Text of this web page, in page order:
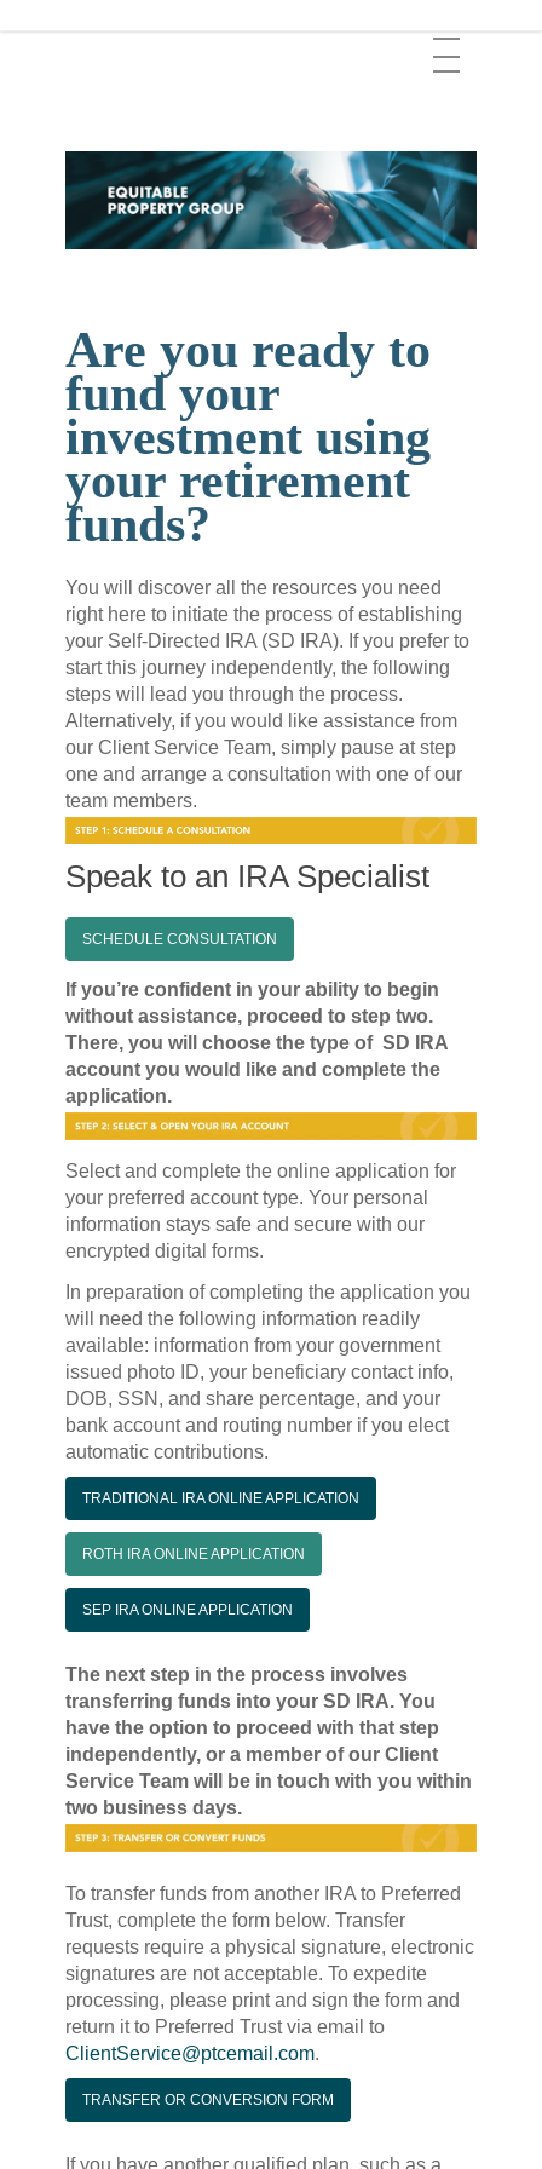
Are you ready to
fund your
investment using
your retirement
funds?
You will discover all the resources you need
right here to initiate the process of establishing
your Self-Directed IRA (SD IRA). If you prefer to
start this journey independently, the following
steps will lead you through the process.
Alternatively, if you would like assistance from
our Client Service Team, simply pause at step
one and arrange a consultation with one of our
team members.
Speak to an IRA Specialist
SCHEDULE CONSULTATION
If you’re confident in your ability to begin
without assistance, proceed to step two.
There, you will choose the type of SD IRA
account you would like and complete the
application.
Select and complete the online application for
your preferred account type. Your personal
information stays safe and secure with our
encrypted digital forms.
In preparation of completing the application you
will need the following information readily
available: information from your government
issued photo ID, your beneficiary contact info,
DOB, SSN, and share percentage, and your
bank account and routing number if you elect
automatic contributions.
TRADITIONAL IRA ONLINE APPLICATION
ROTH IRA ONLINE APPLICATION
SEP IRA ONLINE APPLICATION
The next step in the process involves
transferring funds into your SD IRA. You
have the option to proceed with that step
independently, or a member of our Client
Service Team will be in touch with you within
two business days.
To transfer funds from another IRA to Preferred
Trust, complete the form below. Transfer
requests require a physical signature, electronic
signatures are not acceptable. To expedite
processing, please print and sign the form and
return it to Preferred Trust via email to
ClientService@ptcemail.com.
TRANSFER OR CONVERSION FORM
If you have another qualified plan, such as a